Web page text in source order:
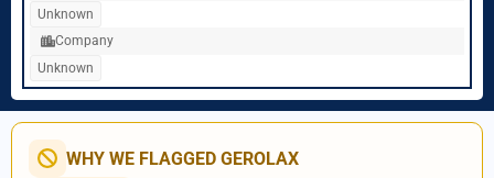
Unknown
Company
Unknown
WHY WE FLAGGED GEROLAX